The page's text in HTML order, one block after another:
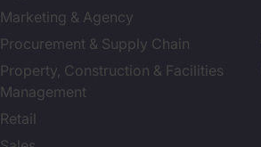
Marketing & Agency
Procurement & Supply Chain
Property, Construction & Facilities
Management
Retail